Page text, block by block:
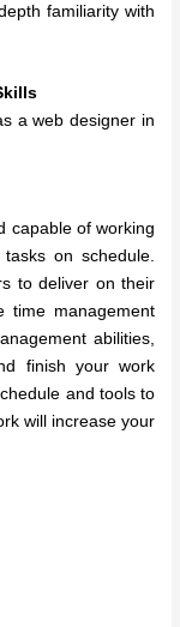
familiarity with
a web designer in
capable of working
on schedule.
to deliver on their
time management
abilities,
finish your work
and tools to
will increase your